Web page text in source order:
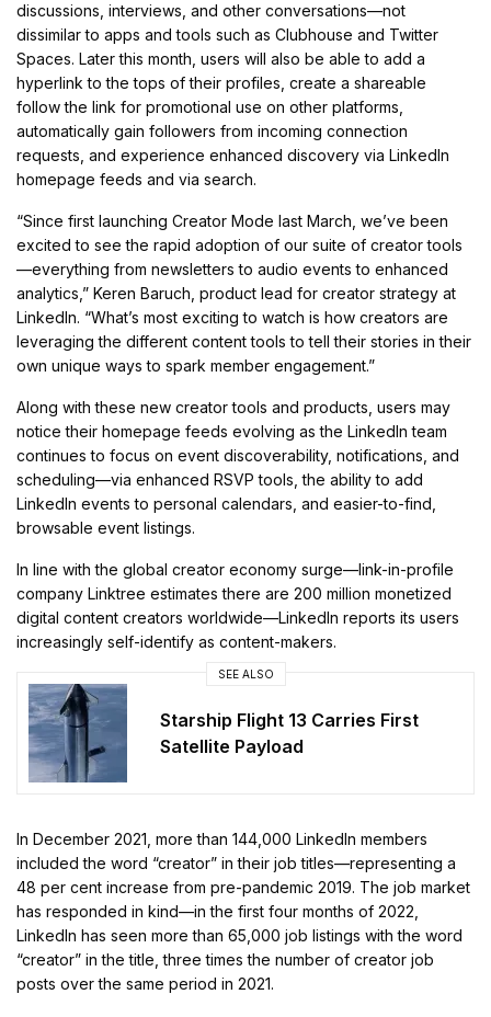
discussions, interviews, and other conversations—not
dissimilar to apps and tools such as Clubhouse and Twitter
Spaces. Later this month, users will also be able to add a
hyperlink to the tops of their profiles, create a shareable
follow the link for promotional use on other platforms,
automatically gain followers from incoming connection
requests, and experience enhanced discovery via LinkedIn
homepage feeds and via search.
“Since first launching Creator Mode last March, we’ve been
excited to see the rapid adoption of our suite of creator tools
—everything from newsletters to audio events to enhanced
analytics,” Keren Baruch, product lead for creator strategy at
LinkedIn. “What’s most exciting to watch is how creators are
leveraging the different content tools to tell their stories in their
own unique ways to spark member engagement.”
Along with these new creator tools and products, users may
notice their homepage feeds evolving as the LinkedIn team
continues to focus on event discoverability, notifications, and
scheduling—via enhanced RSVP tools, the ability to add
LinkedIn events to personal calendars, and easier-to-find,
browsable event listings.
In line with the global creator economy surge—link-in-profile
company Linktree estimates there are 200 million monetized
digital content creators worldwide—LinkedIn reports its users
increasingly self-identify as content-makers.
SEE ALSO
Starship Flight 13 Carries First
Satellite Payload
In December 2021, more than 144,000 LinkedIn members
included the word “creator” in their job titles—representing a
48 per cent increase from pre-pandemic 2019. The job market
has responded in kind—in the first four months of 2022,
LinkedIn has seen more than 65,000 job listings with the word
“creator” in the title, three times the number of creator job
posts over the same period in 2021.